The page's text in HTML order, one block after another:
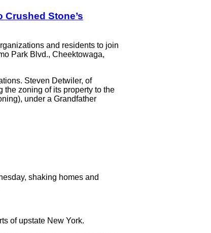
Stone’s
and residents to join
Park Blvd., Cheektowaga,
Steven Detwiler, of
the zoning of its property to the
under a Grandfather
shaking homes and
of upstate New York.